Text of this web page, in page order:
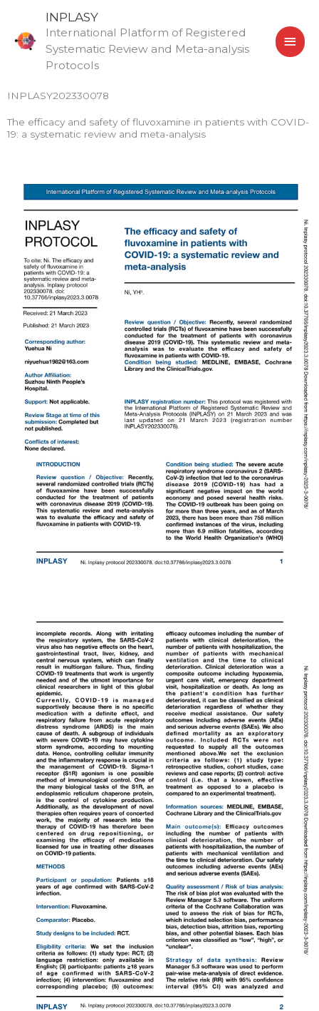
content
INPLASY
International Platform of Registered
Systematic Review and Meta-analysis
Protocols
INPLASY202330078
The efficacy and safety of fluvoxamine in patients with COVID-
19: a systematic review and meta-analysis